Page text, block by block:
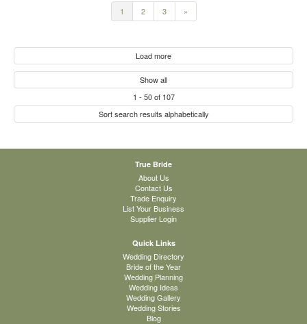
1 2 3 »
Load more
Show all
1 - 50of 107
Sort search results alphabetically
True Bride
About Us
Contact Us
Trade Enquiry
List Your Business
Supplier Login
Quick Links
Wedding Directory
Bride of the Year
Wedding Planning
Wedding Ideas
Wedding Gallery
Wedding Stories
Blog